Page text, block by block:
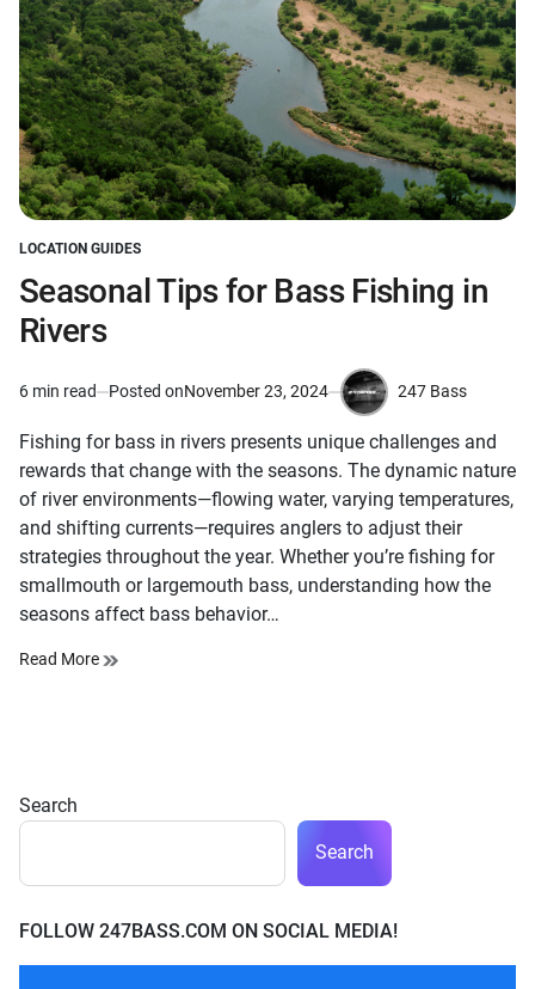
POSTED
IN
LOCATION GUIDES
Seasonal Tips for Bass Fishing in
Rivers
Estimated
time
6 min read Posted onNovember 23, 2024
by
247 Bass
Fishing for bass in rivers presents unique challenges and
rewards that change with the seasons. The dynamic nature
of river environments—flowing water, varying temperatures,
and shifting currents—requires anglers to adjust their
strategies throughout the year. Whether you’re fishing for
smallmouth or largemouth bass, understanding how the
seasons affect bass behavior…
Read More
Search
Search
FOLLOW 247BASS.COM ON SOCIAL MEDIA!